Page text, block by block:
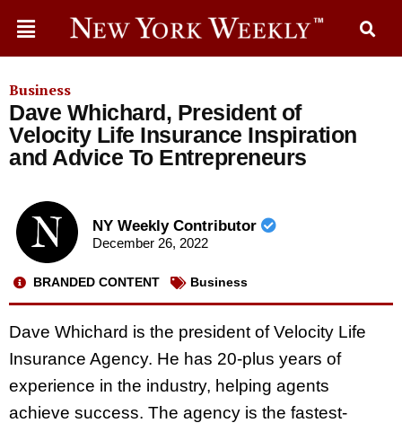
Business
Dave Whichard, President of
Velocity Life Insurance Inspiration
and Advice To Entrepreneurs
NY Weekly Contributor
December 26, 2022
BRANDED CONTENT Business
Dave Whichard is the president of Velocity Life
Insurance Agency. He has 20-plus years of
experience in the industry, helping agents
achieve success. The agency is the fastest-